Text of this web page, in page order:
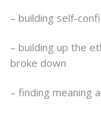
– building self-
– building up the
broke down
– finding meaning